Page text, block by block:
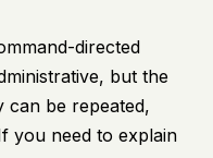
directed
but the
can be repeated,
you need to explain